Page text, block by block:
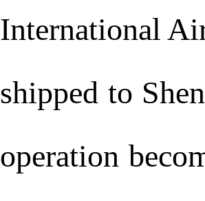
International
shipped to
operation